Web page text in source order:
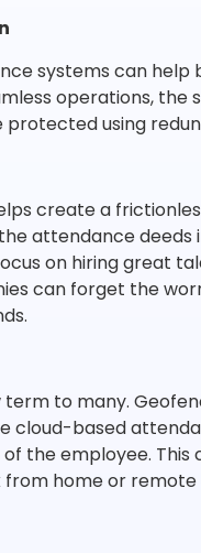
systems can
operations,
using
create a
attendance deeds
on hiring great
can forget the
to many.
cloud-based
the employee.
home or remote